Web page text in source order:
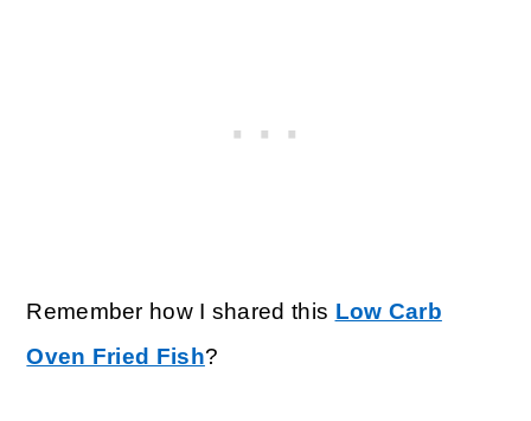
Remember how I shared this Low Carb
Oven Fried Fish?